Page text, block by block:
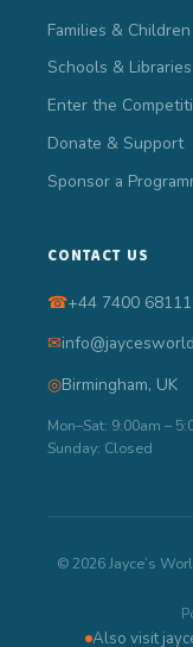
Families & Children
Schools & Libraries
Enter the
Donate & Support
Sponsor a
CONTACT US
☎+44 7400
✉
◎Birmingham, UK
Mon–Sat: 9:00am –
Sunday: Closed
© 2026 Jayce’s
Also visit